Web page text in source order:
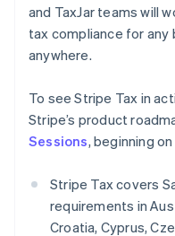
and TaxJar teams will
tax compliance for any
anywhere.
To see Stripe Tax in
Stripe’s product
Sessions, beginning on
Stripe Tax covers
requirements in
Croatia, Cyprus,
Portugal
Português English
Roemenië
English
English简体中文
Slovenië
English Italiano
English
Spanje
EspañolEnglish